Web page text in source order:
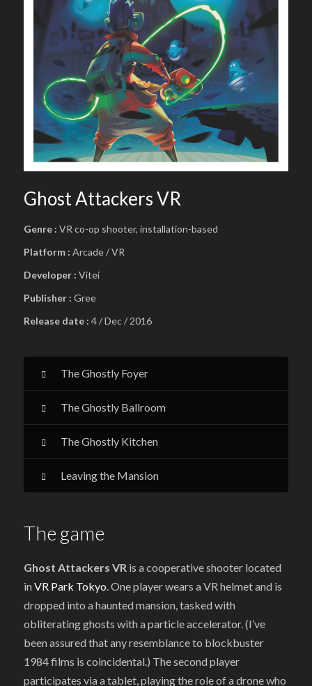
Ghost Attackers VR
Genre : VR co-op shooter, installation-based
Platform : Arcade / VR
Developer : Vitei
Publisher : Gree
Release date : 4 / Dec / 2016
The Ghostly Foyer
The Ghostly Ballroom
The Ghostly Kitchen
Leaving the Mansion
The game
Ghost Attackers VR is a cooperative shooter located
in VR Park Tokyo . One player wears a VR helmet and is
dropped into a haunted mansion, tasked with
obliterating ghosts with a particle accelerator. (I’ve
been assured that any resemblance to blockbuster
1984 films is coincidental.) The second player
participates via a tablet, playing the role of a drone who